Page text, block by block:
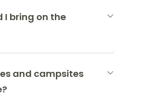
I bring on the
and campsites